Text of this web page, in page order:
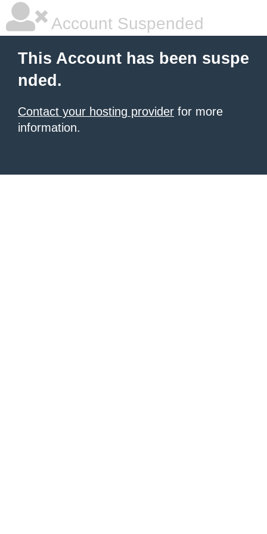
Account Suspended
This Account has been suspe
nded.
Contact your hosting provider for more
information.